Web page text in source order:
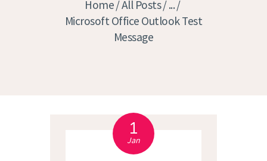
Home All Posts ...
Microsoft Office Outlook Test
Message
1
Jan